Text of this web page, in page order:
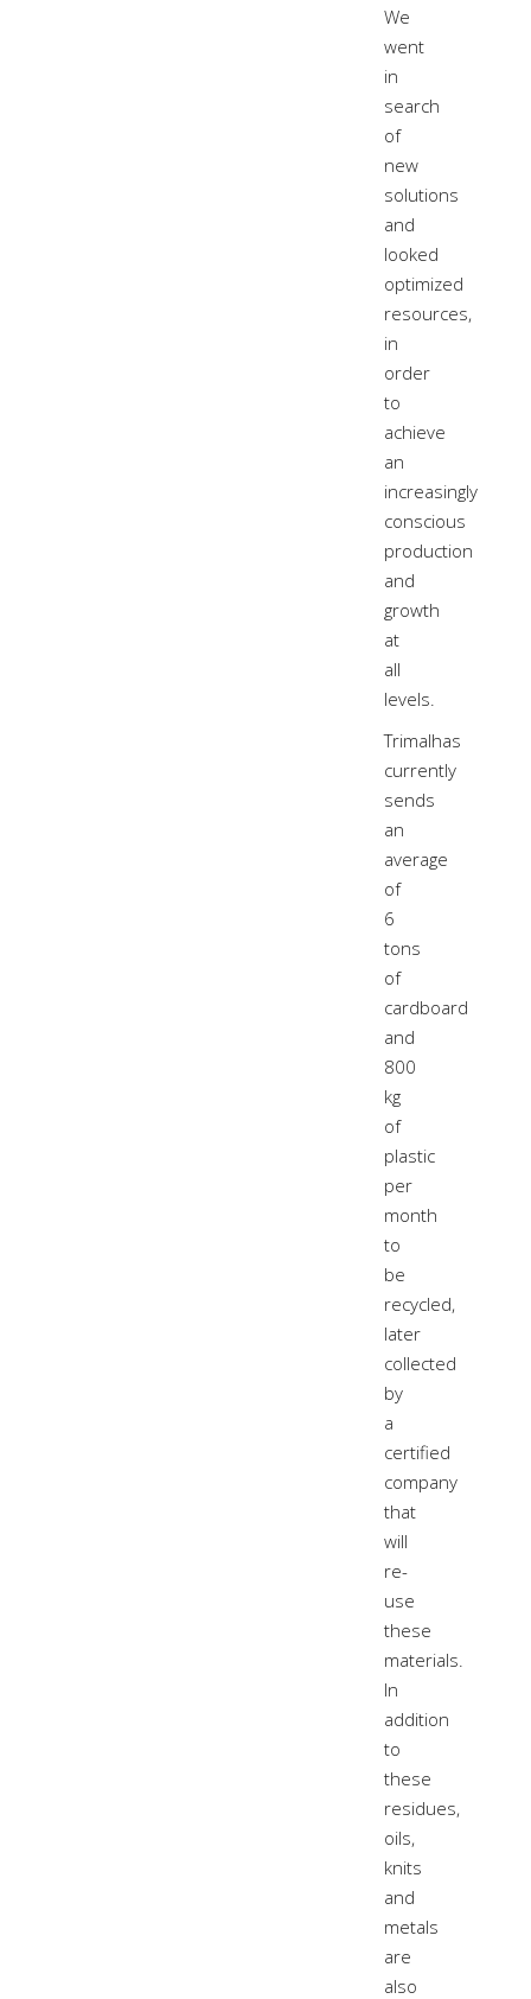
We
went
in
search
of
new
solutions
and
looked
optimized
resources,
in
order
to
achieve
an
increasingly
conscious
production
and
growth
at
all
levels.
Trimalhas
currently
sends
an
average
of
6
tons
of
cardboard
and
800
kg
of
plastic
per
month
to
be
recycled,
later
collected
by
a
certified
company
that
will
re-
use
these
materials.
In
addition
to
these
residues,
oils,
knits
and
metals
are
also